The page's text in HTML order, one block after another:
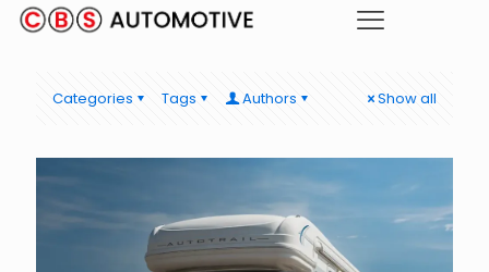
Categories Tags Authors Show all